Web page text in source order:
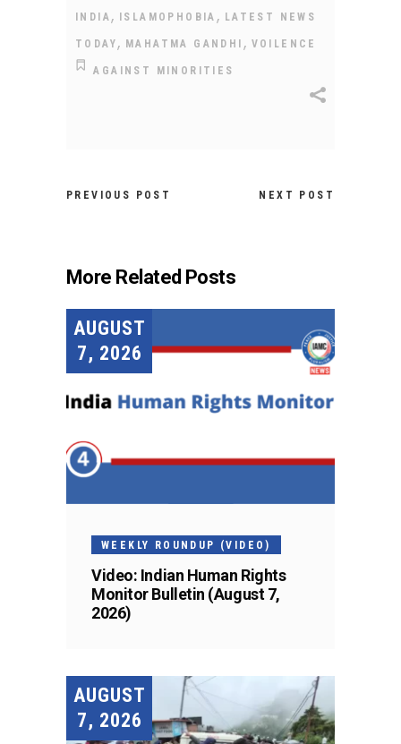
INDIA , ISLAMOPHOBIA , LATEST NEWS
TODAY , MAHATMA GANDHI , VOILENCE
AGAINST MINORITIES
PREVIOUS POST NEXT POST
More Related Posts
AUGUST
7, 2026
WEEKLY ROUNDUP (VIDEO)
Video: Indian Human Rights
Monitor Bulletin (August 7,
2026)
AUGUST
7, 2026